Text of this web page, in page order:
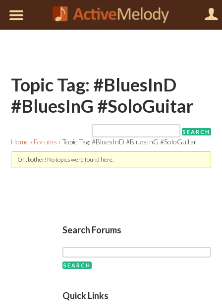
Topic Tag: #BluesInD
#BluesInG #SoloGuitar
Home › Forums ›Topic Tag: #BluesInD #BluesInG #SoloGuitar
Oh, bother! No topics were found here.
Search Forums
Quick Links